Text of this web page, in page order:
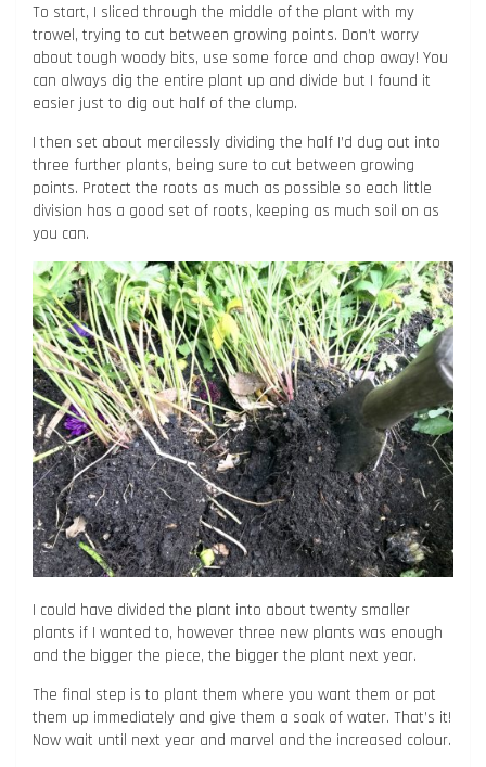
To start, I sliced through the middle of the plant with my
trowel, trying to cut between growing points. Don’t worry
about tough woody bits, use some force and chop away! You
can always dig the entire plant up and divide but I found it
easier just to dig out half of the clump.
I then set about mercilessly dividing the half I’d dug out into
three further plants, being sure to cut between growing
points. Protect the roots as much as possible so each little
division has a good set of roots, keeping as much soil on as
you can.
I could have divided the plant into about twenty smaller
plants if I wanted to, however three new plants was enough
and the bigger the piece, the bigger the plant next year.
The final step is to plant them where you want them or pot
them up immediately and give them a soak of water. That’s it!
Now wait until next year and marvel and the increased colour.